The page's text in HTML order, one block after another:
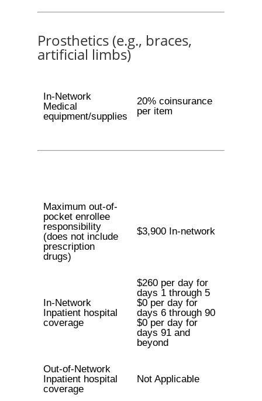
Prosthetics (e.g., braces,
artificial limbs)
In-Network
Medical
equipment/supplies
20% coinsurance
per item
Maximum out-of-
pocket enrollee
responsibility
(does not include
prescription
drugs)
$3,900 In-network
In-Network
Inpatient hospital
coverage
$260 per day for
days 1 through 5
$0 per day for
days 6 through 90
$0 per day for
days 91 and
beyond
Out-of-Network
Inpatient hospital
coverage
Not Applicable